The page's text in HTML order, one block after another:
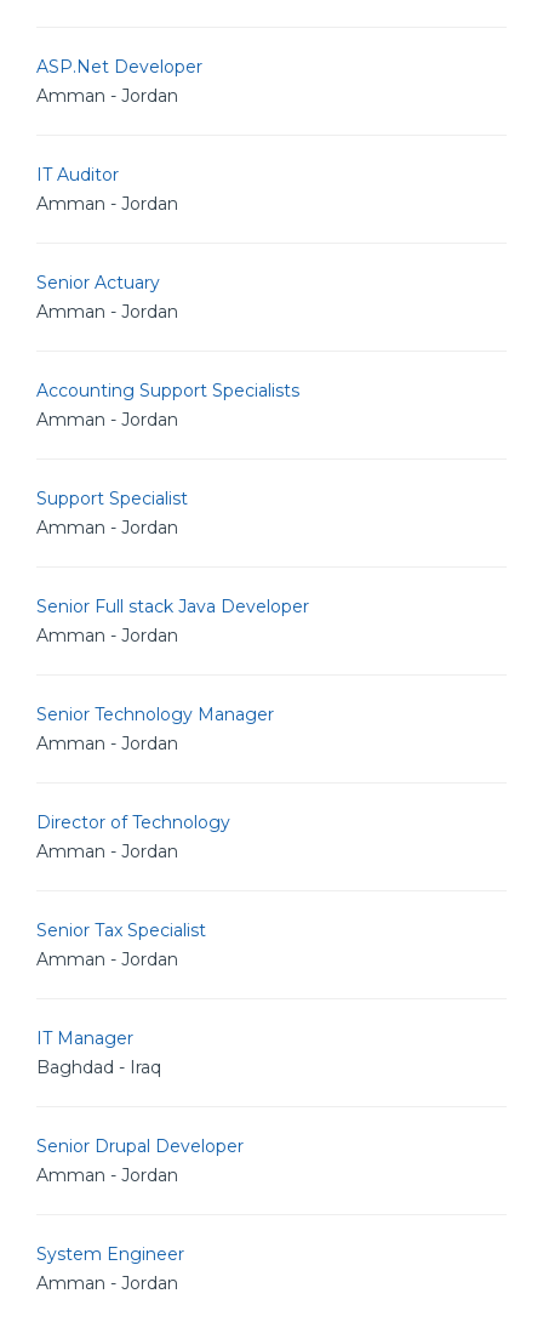
ASP.Net Developer
Amman - Jordan
IT Auditor
Amman - Jordan
Senior Actuary
Amman - Jordan
Accounting Support Specialists
Amman - Jordan
Support Specialist
Amman - Jordan
Senior Full stack Java Developer
Amman - Jordan
Senior Technology Manager
Amman - Jordan
Director of Technology
Amman - Jordan
Senior Tax Specialist
Amman - Jordan
IT Manager
Baghdad - Iraq
Senior Drupal Developer
Amman - Jordan
System Engineer
Amman - Jordan